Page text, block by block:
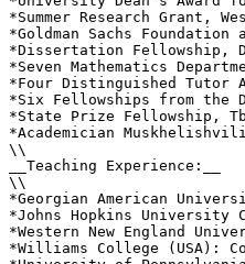
*Summer Research Grant,
*Goldman Sachs Foundation
*Dissertation Fellowship,
*Seven Mathematics
*Four Distinguished Tutor
*Six Fellowships from the
*State Prize Fellowship,
*Academician
\\
__Teaching Experience:__
\\
*Georgian American
*Johns Hopkins University
*Western New England
*Williams College (USA):